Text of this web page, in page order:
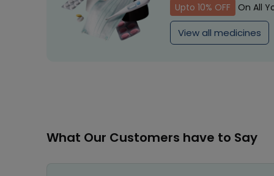
Upto 10% OFF On All
View all medicines
What Our Customers have to Say